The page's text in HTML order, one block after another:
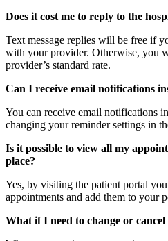
Does it cost me to reply to the
Text message replies will be free if
with your provider. Otherwise, you
provider’s standard rate.
Can I receive email notifications
You can receive email notifications
changing your reminder settings in
Is it possible to view all my
place?
Yes, by visiting the patient portal
appointments and add them to your
What if I need to change or